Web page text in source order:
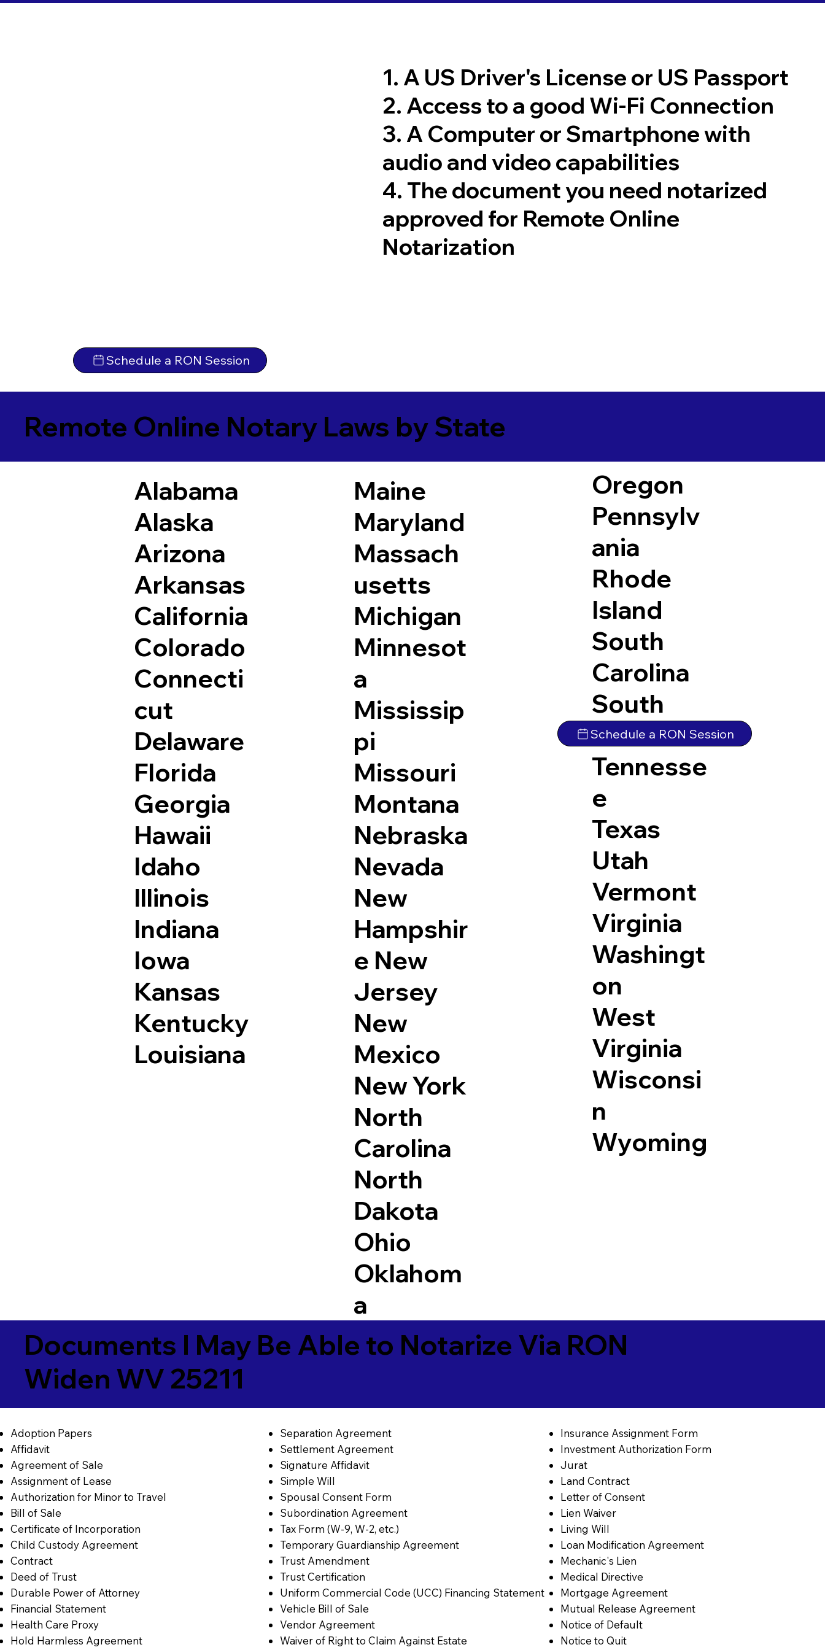
Schedule a RON Session
1. A US Driver's License or US Passport
2. Access to a good Wi-Fi Connection
3. A Computer or Smartphone with
audio and video capabilities
4. The document you need notarized
approved for Remote Online
Notarization
Remote Online Notary Laws by State
Alabama
Alaska
Arizona
Arkansas
California
Colorado
Connecti
cut
Delaware
Florida
Georgia
Hawaii
Idaho
Illinois
Indiana
Iowa
Kansas
Kentucky
Louisiana
Maine
Maryland
Massach
usetts
Michigan
Minnesot
a
Mississip
pi
Missouri
Montana
Nebraska
Nevada
New
Hampshir
e New
Jersey
New
Mexico
New York
North
Carolina
North
Dakota
Ohio
Oklahom
a
Oregon
Pennsylv
ania
Rhode
Island
South
Carolina
South
Dakota
Tennesse
e
Texas
Utah
Vermont
Virginia
Washingt
on
West
Virginia
Wisconsi
n
Wyoming
Schedule a RON Session
Documents I May Be Able to Notarize Via RON
Widen WV 25211
Adoption Papers
Affidavit
Agreement of Sale
Assignment of Lease
Authorization for Minor to Travel
Bill of Sale
Certificate of Incorporation
Child Custody Agreement
Contract
Deed of Trust
Durable Power of Attorney
Financial Statement
Health Care Proxy
Hold Harmless Agreement
Separation Agreement
Settlement Agreement
Signature Affidavit
Simple Will
Spousal Consent Form
Subordination Agreement
Tax Form (W-9, W-2, etc.)
Temporary Guardianship Agreement
Trust Amendment
Trust Certification
Uniform Commercial Code (UCC) Financing Statement
Vehicle Bill of Sale
Vendor Agreement
Waiver of Right to Claim Against Estate
Insurance Assignment Form
Investment Authorization Form
Jurat
Land Contract
Letter of Consent
Lien Waiver
Living Will
Loan Modification Agreement
Mechanic's Lien
Medical Directive
Mortgage Agreement
Mutual Release Agreement
Notice of Default
Notice to Quit